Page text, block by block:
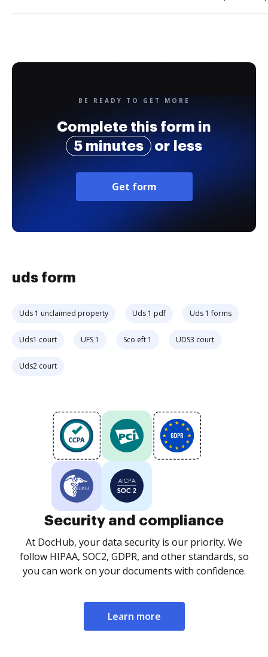
BE READY TO GET MORE
Complete this form in
5 minutes
or less
Get form
uds form
Uds 1 unclaimed property Uds 1 pdf Uds 1 forms
Uds1 court UFS 1 Sco eft 1 UDS3 court
Uds2 court
Security and compliance
At DocHub, your data security is our priority. We
follow HIPAA, SOC2, GDPR, and other standards, so
you can work on your documents with confidence.
Learn more